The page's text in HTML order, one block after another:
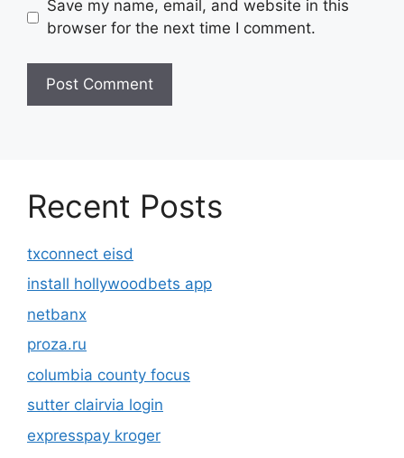
Save my name, email, and website in this
browser for the next time I comment.
Recent Posts
txconnect eisd
install hollywoodbets app
netbanx
proza.ru
columbia county focus
sutter clairvia login
expresspay kroger